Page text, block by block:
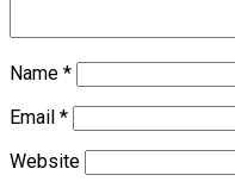
Name *
Email *
Website